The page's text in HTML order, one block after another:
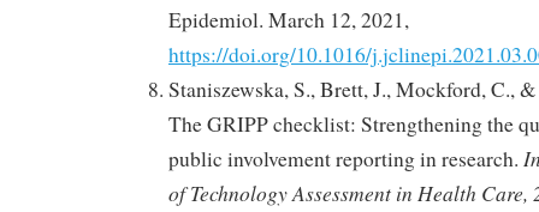
Epidemiol. March 12, 2021,
https://doi.org/10.1016/
Staniszewska, S., Brett, J., Mockford, C.,
The GRIPP checklist: Strengthening the
public involvement reporting in research.
of Technology Assessment in Health Care,